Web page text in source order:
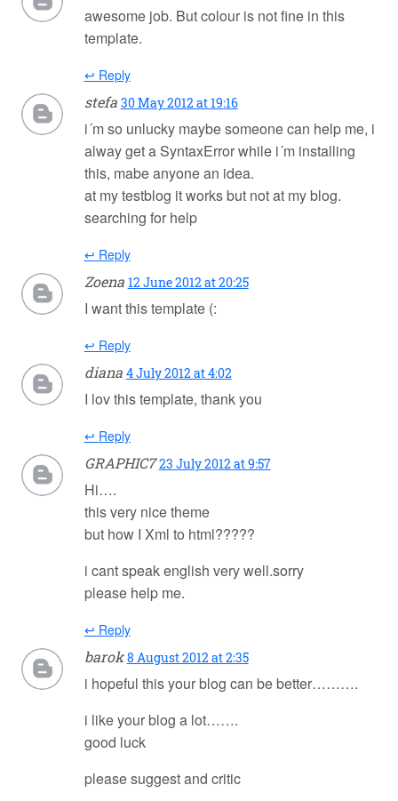
awesome job. But colour is not fine in this
template.
↩ Reply
stefa 30 May 2012 at 19:16
i´m so unlucky maybe someone can help me, i
alway get a SyntaxError while i´m installing
this, mabe anyone an idea.
at my testblog it works but not at my blog.
searching for help
↩ Reply
Zoena 12 June 2012 at 20:25
I want this template (:
↩ Reply
diana 4 July 2012 at 4:02
I lov this template, thank you
↩ Reply
GRAPHIC7 23 July 2012 at 9:57
Hi….
this very nice theme
but how I Xml to html?????
i cant speak english very well.sorry
please help me.
↩ Reply
barok 8 August 2012 at 2:35
i hopeful this your blog can be better……….
i like your blog a lot…….
good luck
please suggest and critic